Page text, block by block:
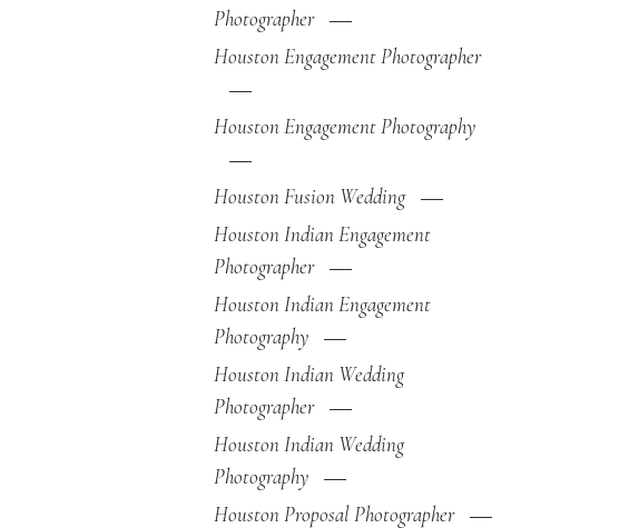
Photographer
Houston Engagement Photographer
Houston Engagement Photography
Houston Fusion Wedding
Houston Indian Engagement
Photographer
Houston Indian Engagement
Photography
Houston Indian Wedding
Photographer
Houston Indian Wedding
Photography
Houston Proposal Photographer